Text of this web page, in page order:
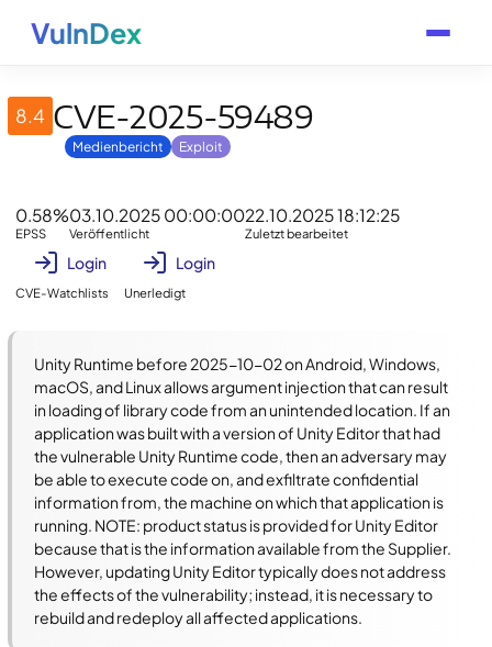
VulnDex
8.4 CVE-2025-59489
Medienbericht Exploit
EPSS
0.58%
Veröffentlicht
03.10.2025 00:00:00
Zuletzt bearbeitet
22.10.2025 18:12:25
CVE-Watchlists
Login
Unerledigt
Login
Unity Runtime before 2025-10-02 on Android, Windows,
macOS, and Linux allows argument injection that can result
in loading of library code from an unintended location. If an
application was built with a version of Unity Editor that had
the vulnerable Unity Runtime code, then an adversary may
be able to execute code on, and exfiltrate confidential
information from, the machine on which that application is
running. NOTE: product status is provided for Unity Editor
because that is the information available from the Supplier.
However, updating Unity Editor typically does not address
the effects of the vulnerability; instead, it is necessary to
rebuild and redeploy all affected applications.